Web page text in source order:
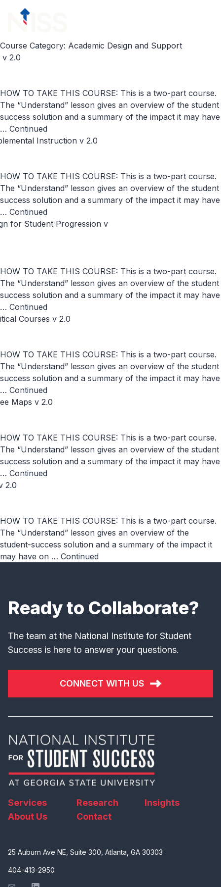
Skip to content
Course Category: Academic Design and Support
2.0
HOW TO TAKE THIS COURSE: This is a two-part course.
The “Understand” lesson gives an overview of the student
success solution and a summary of the impact it may have
… Continued
Instruction v 2.0
HOW TO TAKE THIS COURSE: This is a two-part course.
The “Understand” lesson gives an overview of the student
success solution and a summary of the impact it may have
… Continued
for Student Progression v
HOW TO TAKE THIS COURSE: This is a two-part course.
The “Understand” lesson gives an overview of the student
success solution and a summary of the impact it may have
… Continued
Courses v 2.0
HOW TO TAKE THIS COURSE: This is a two-part course.
The “Understand” lesson gives an overview of the student
success solution and a summary of the impact it may have
… Continued
Maps v 2.0
HOW TO TAKE THIS COURSE: This is a two-part course.
The “Understand” lesson gives an overview of the student
success solution and a summary of the impact it may have
… Continued
2.0
HOW TO TAKE THIS COURSE: This is a two-part course.
The “Understand” lesson gives an overview of the
student-success solution and a summary of the impact it
may have on … Continued
Ready to Collaborate?
The team at the National Institute for Student
Success is here to answer your questions.
CONNECT WITH US
Services Research
Insights
About Us
Contact
25 Auburn Ave NE, Suite 300, Atlanta, GA 30303
404-413-2950